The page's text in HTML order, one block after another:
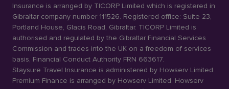
Insurance is arranged by TICORP Limited which is registered in
Gibraltar company number 111526. Registered office: Suite 23,
Portland House, Glacis Road, Gibraltar. TICORP Limited is
authorised and regulated by the Gibraltar Financial Services
Commission and trades into the UK on a freedom of services
basis, Financial Conduct Authority FRN 663617.
Staysure Travel Insurance is administered by Howserv Limited.
Premium Finance is arranged by Howserv Limited. Howserv